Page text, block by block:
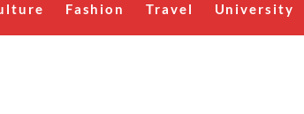
Fashion Travel University